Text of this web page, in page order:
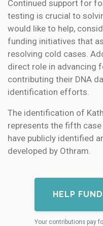
Continued support for
testing is crucial to
would like to help,
funding initiatives that
resolving cold cases.
direct role in advancing
contributing their DNA
identification efforts.
The identification of
represents the fifth case
have publicly identified
developed by Othram.
HELP
Your contributions pay